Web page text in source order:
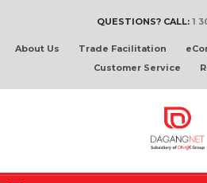
QUESTIONS? CALL: 1
About Us Trade Facilitation
Customer Service